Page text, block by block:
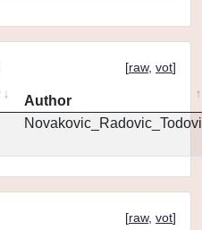
[raw, vot]
Author
[raw, vot]